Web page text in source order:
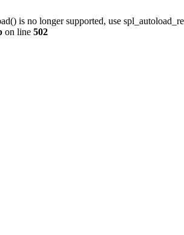
is no longer supported, use
on line 502